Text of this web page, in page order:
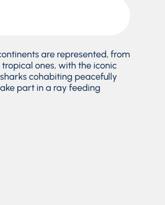
are represented, from
ones, with the iconic
cohabiting peacefully
part in a ray feeding